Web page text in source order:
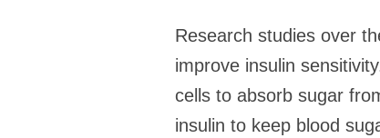
Research studies over
improve insulin
cells to absorb sugar
insulin to keep blood